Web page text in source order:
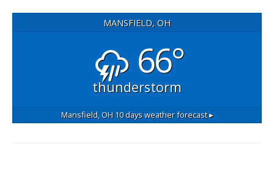
MANSFIELD, OH
66°
thunderstorm
Mansfield, OH10 days weather forecast ▸